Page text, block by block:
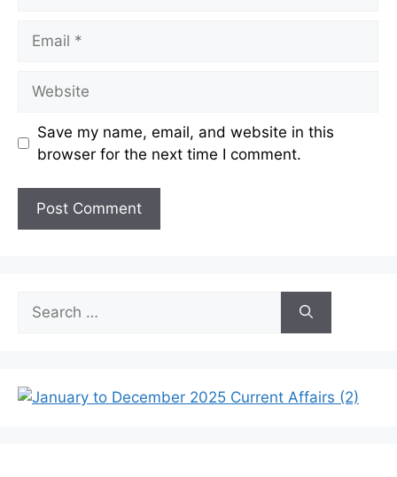
Save my name, email, and website in this
browser for the next time I comment.
Search
for: